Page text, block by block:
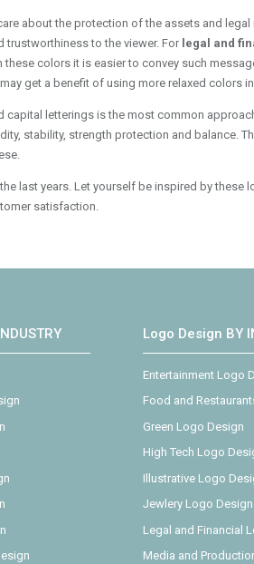
about the protection of the assets and
to the viewer. For legal and
colors it is easier to convey such
get a benefit of using more relaxed colors
letterings is the most common
stability, strength protection and balance.
last years. Let yourself be inspired by
satisfaction.
Logo Design BY
Entertainment Logo
Food and
Green Logo Design
High Tech Logo
Illustrative Logo
Jewlery Logo Design
Legal and Financial
Media and